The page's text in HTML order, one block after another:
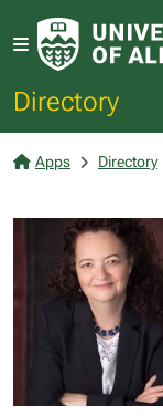
Directory
Apps Directory